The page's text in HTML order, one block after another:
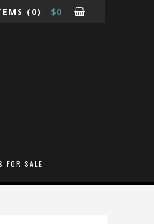
(0) $0
FOR SALE